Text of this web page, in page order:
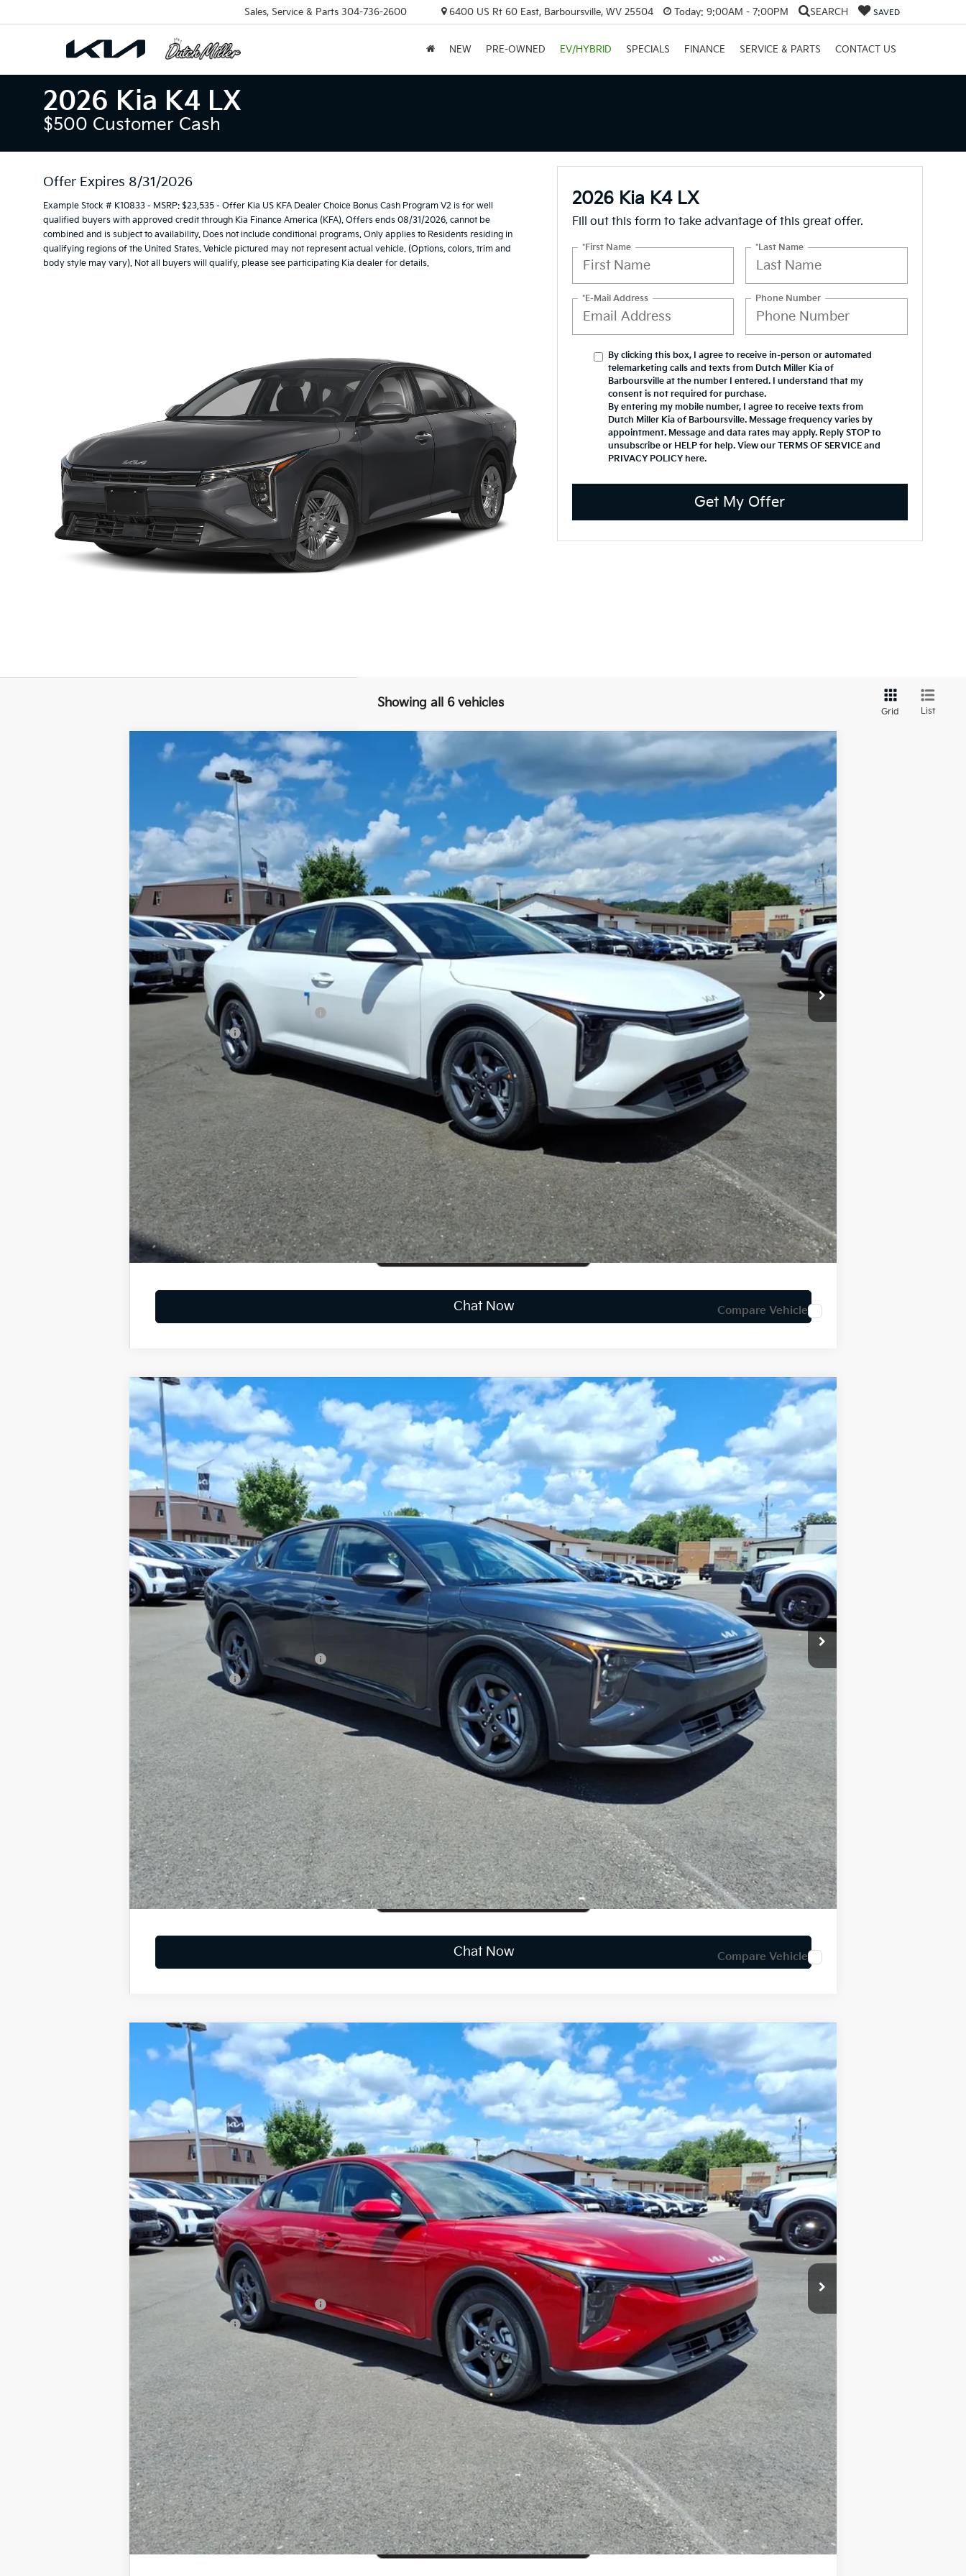
Sales, Service & Parts 304-736-2600 6400 US Rt 60 East, Barboursville, WV 25504 Today: 9:00AM - 7:00PM SEARCH SAVED
NEW PRE-OWNED EV/HYBRID SPECIALS FINANCE SERVICE & PARTS CONTACT US
2026 Kia K4 LX
$500 Customer Cash
Offer Expires 8/31/2026
Example Stock # K10833 - MSRP: $23,535 - Offer Kia US KFA Dealer Choice Bonus Cash Program V2 is for well
qualified buyers with approved credit through Kia Finance America (KFA). Offers ends 08/31/2026, cannot be
combined and is subject to availability. Does not include conditional programs. Only applies to Residents residing in
qualifying regions of the United States. Vehicle pictured may not represent actual vehicle. (Options, colors, trim and
body style may vary). Not all buyers will qualify, please see participating Kia dealer for details.
2026 Kia K4 LX
Fill out this form to take advantage of this great offer.
*First Name *Last Name
*E-Mail Address Phone Number
By clicking this box, I agree to receive in-person or automated
telemarketing calls and texts from Dutch Miller Kia of
Barboursville at the number I entered. I understand that my
consent is not required for purchase.
By entering my mobile number, I agree to receive texts from
Dutch Miller Kia of Barboursville. Message frequency varies by
appointment. Message and data rates may apply. Reply STOP to
unsubscribe or HELP for help. View our TERMS OF SERVICE and
PRIVACY POLICY here.
Get My Offer
Showing all 6 vehicles
Grid List
2026 Kia K4LXS
Special Offer
3KPFT4DE5TE334003 Stock:K10686
Available For Sale Ext.
BUY FINANCE
$25,246
FINAL PRICE
Less
MSRP:
$25,330
Dealer Discount
-$659
Documentation Fee
+$575
Add. Available Kia Offers
Military Specialty Incentive Program
-$500
KFA Bonus Cash
You Save
Dutch Miller Price:
$25,246
CUSTOMIZE PAYMENTS
Get PreApproved
Tax, title, and license fee not included. Pricing does not include market adjustment or dealer installed options
Chat Now Compare Vehicle
2026 LXS
Special Offer
VIN:3KPFT4DE8TE333900 Stock:K10687
Available For Sale Ext. Int.
BUY FINANCE
$24,891
FINAL PRICE
Less
MSRP:
$24,950
Dealer Discount
-$634
Documentation Fee
+$575
Add. Available Kia Offers
Military Specialty Incentive Program
-$500
KFA Bonus Cash
Dutch Miller Price:
$24,891
CUSTOMIZE PAYMENTS
Get PreApproved
Tax, title, and license fee not included. Pricing does not include market adjustment or dealer installed options
Chat Now Compare Vehicle
2026Kia K4LXS
Special Offer
3KPFT4DE4TE348507 Stock: K10695
Available For Sale Ext. Int.
BUY FINANCE LEASE
$24,996
FINAL PRICE
Less
MSRP:
$25,030
Dealer Discount
-$609
Documentation Fee
+$575
Add. Available Kia Offers
Military Specialty Incentive Program
-$500
KFA Bonus Cash
$34
Dutch Miller Price:
$24,996
CUSTOMIZE PAYMENTS
Get PreApproved
Tax, title, and license fee not included. Pricing does not include market adjustment or dealer installed options